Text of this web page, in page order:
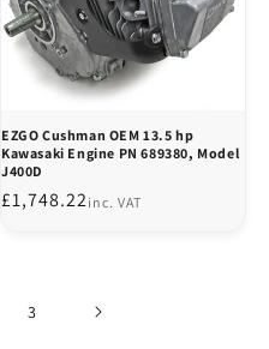
EZGO Cushman OEM 13.5 hp
Kawasaki Engine PN 689380, Model
J400D
Regular
£1,748.22inc. VAT
3